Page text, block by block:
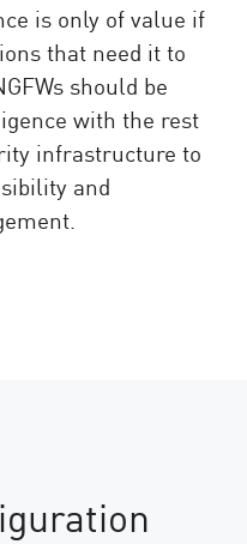
is only of value if
that need it to
should be
with the rest
infrastructure to
and